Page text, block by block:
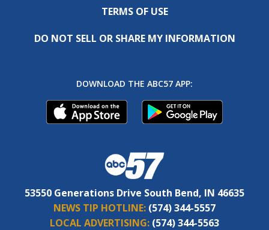
TERMS OF USE
DO NOT SELL OR SHARE MY INFORMATION
DOWNLOAD THE ABC57 APP:
53550 Generations Drive South Bend, IN 46635
NEWS TIP HOTLINE: (574) 344-5557
LOCAL ADVERTISING: (574) 344-5563